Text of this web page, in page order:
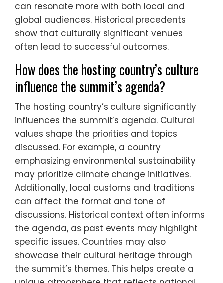
can resonate more with both local and
global audiences. Historical precedents
show that culturally significant venues
often lead to successful outcomes.
How does the hosting country’s culture
influence the summit’s agenda?
The hosting country’s culture significantly
influences the summit’s agenda. Cultural
values shape the priorities and topics
discussed. For example, a country
emphasizing environmental sustainability
may prioritize climate change initiatives.
Additionally, local customs and traditions
can affect the format and tone of
discussions. Historical context often informs
the agenda, as past events may highlight
specific issues. Countries may also
showcase their cultural heritage through
the summit’s themes. This helps create a